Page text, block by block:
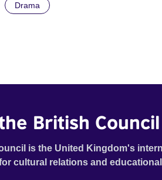
Drama
British Council
is the United Kingdom's
cultural relations and